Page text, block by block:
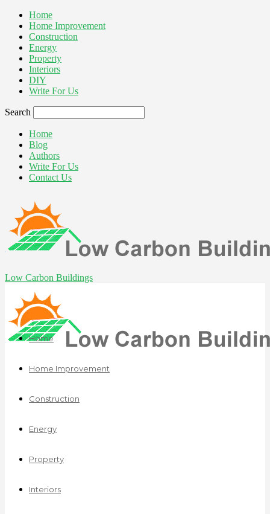
Home
Home Improvement
Construction
Energy
Property
Interiors
DIY
Write For Us
Search
Home
Blog
Authors
Write For Us
Contact Us
Low Carbon Buildings
Home
Home Improvement
Construction
Energy
Property
Interiors